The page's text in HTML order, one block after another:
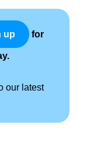
up for
our latest